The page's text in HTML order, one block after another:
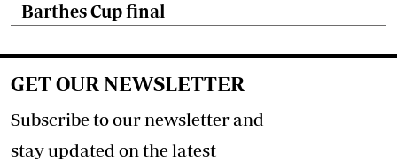
Barthes Cup final
GET OUR NEWSLETTER
Subscribe to our newsletter and
stay updated on the latest